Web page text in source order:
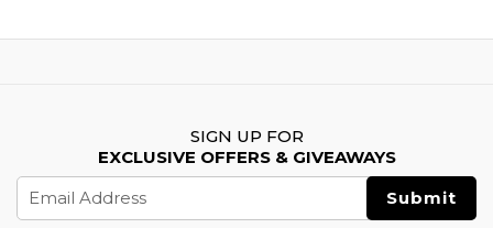
SIGN UP FOR
EXCLUSIVE OFFERS & GIVEAWAYS
Address